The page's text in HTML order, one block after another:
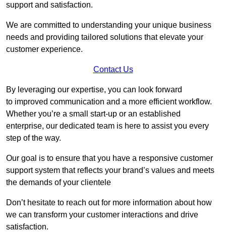
support and satisfaction.
We are committed to understanding your unique business
needs and providing tailored solutions that elevate your
customer experience.
Contact Us
By leveraging our expertise, you can look forward
to improved communication and a more efficient workflow.
Whether you’re a small start-up or an established
enterprise, our dedicated team is here to assist you every
step of the way.
Our goal is to ensure that you have a responsive customer
support system that reflects your brand’s values and meets
the demands of your clientele
Don’t hesitate to reach out for more information about how
we can transform your customer interactions and drive
satisfaction.